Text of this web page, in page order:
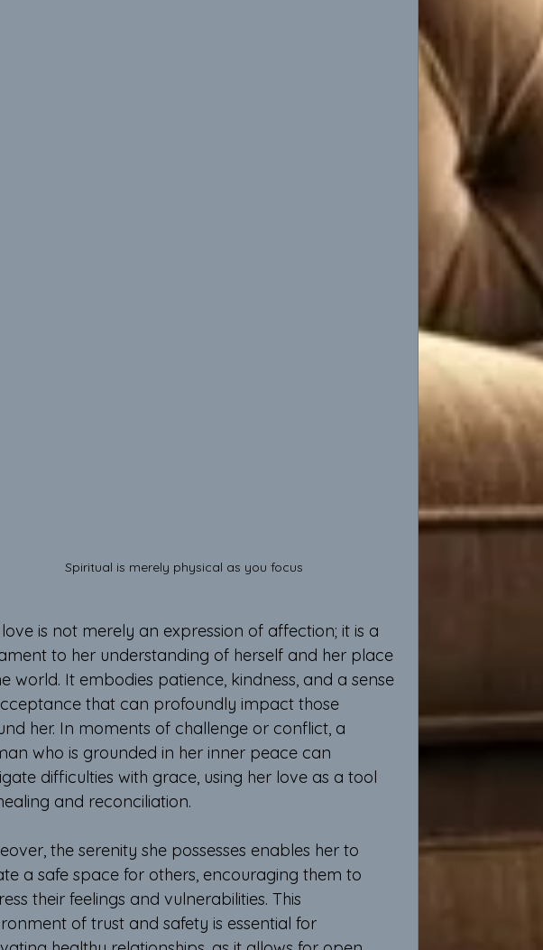
Spiritual is merely physical as you focus
is not merely an expression of affection; it is a
to her understanding of herself and her place
world. It embodies patience, kindness, and a sense
that can profoundly impact those
her. In moments of challenge or conflict, a
who is grounded in her inner peace can
difficulties with grace, using her love as a tool
and reconciliation.
the serenity she possesses enables her to
a safe space for others, encouraging them to
their feelings and vulnerabilities. This
of trust and safety is essential for